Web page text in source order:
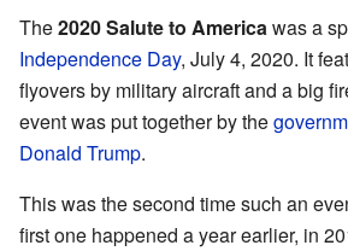
The2020 Salute to Americawas a
Independence Day, July 4, 2020. It
flyovers by military aircraft and a big
event was put together by the
Donald Trump.
This was the second time such an
first one happened a year earlier, in